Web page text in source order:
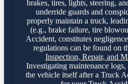
brakes, tires, lights, steering,
underride guards and
properly maintain a truck,
(e.g., brake failure, tire
Accident, constitutes
regulations can be found on
Inspection, Repair, and
Investigating maintenance
the vehicle itself after a Truck